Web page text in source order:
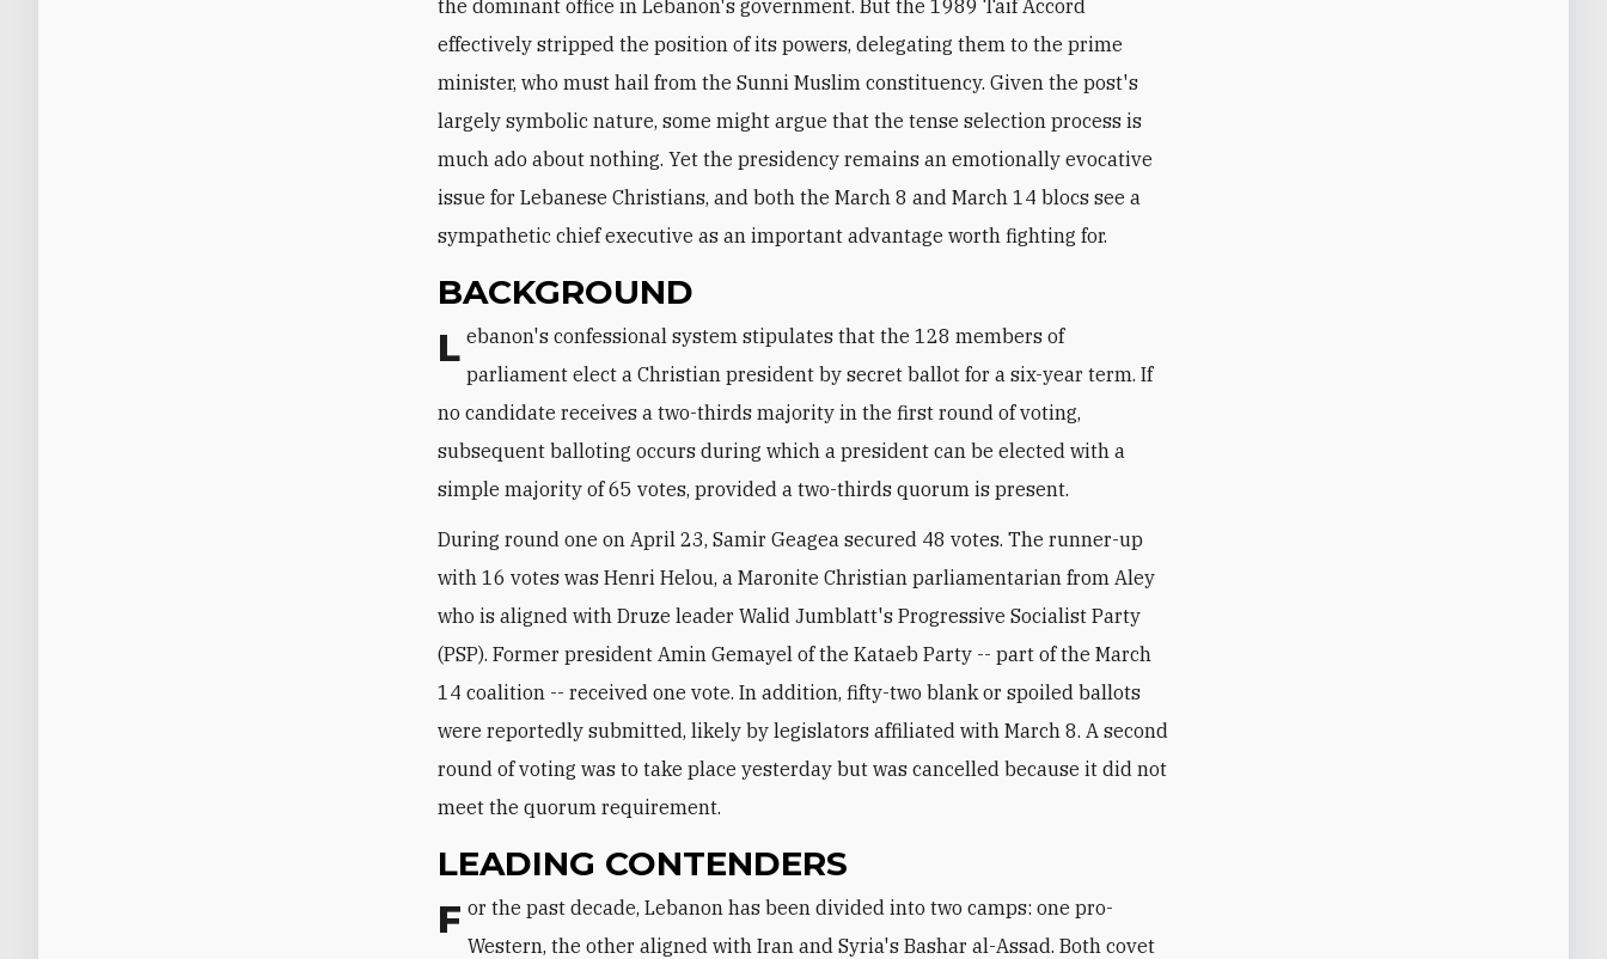
the dominant office in Lebanon's government. But the 1989 Taif Accord
effectively stripped the position of its powers, delegating them to the prime
minister, who must hail from the Sunni Muslim constituency. Given the post's
largely symbolic nature, some might argue that the tense selection process is
much ado about nothing. Yet the presidency remains an emotionally evocative
issue for Lebanese Christians, and both the March 8 and March 14 blocs see a
sympathetic chief executive as an important advantage worth fighting for.
BACKGROUND
Lebanon's confessional system stipulates that the 128 members of
parliament elect a Christian president by secret ballot for a six-year term. If
no candidate receives a two-thirds majority in the first round of voting,
subsequent balloting occurs during which a president can be elected with a
simple majority of 65 votes, provided a two-thirds quorum is present.
During round one on April 23, Samir Geagea secured 48 votes. The runner-up
with 16 votes was Henri Helou, a Maronite Christian parliamentarian from Aley
who is aligned with Druze leader Walid Jumblatt's Progressive Socialist Party
(PSP). Former president Amin Gemayel of the Kataeb Party -- part of the March
14 coalition -- received one vote. In addition, fifty-two blank or spoiled ballots
were reportedly submitted, likely by legislators affiliated with March 8. A second
round of voting was to take place yesterday but was cancelled because it did not
meet the quorum requirement.
LEADING CONTENDERS
For the past decade, Lebanon has been divided into two camps: one pro-
Western, the other aligned with Iran and Syria's Bashar al-Assad. Both covet